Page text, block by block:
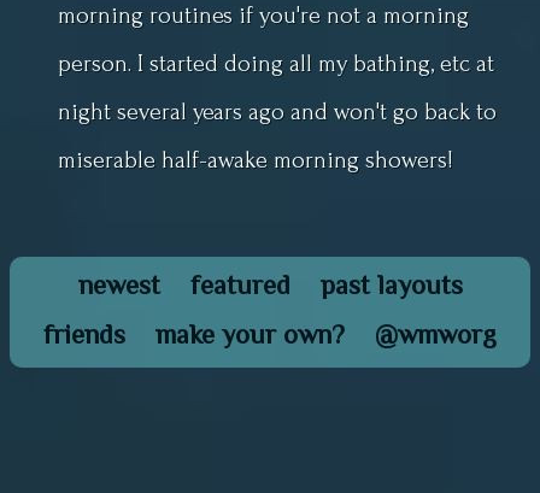
morning routines if you're not a morning
person. I started doing all my bathing, etc at
night several years ago and won't go back to
miserable half-awake morning showers!
newest featured
past layouts
friends
make your own? @wmworg